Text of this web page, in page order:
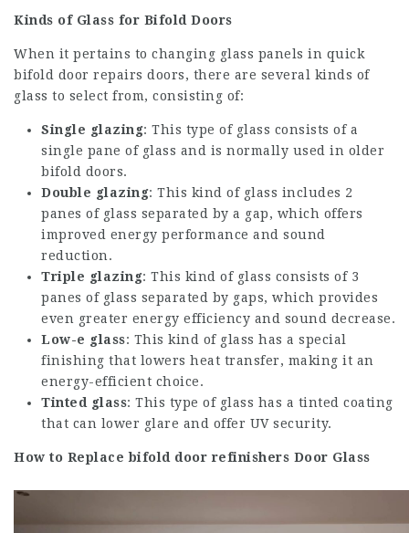
Kinds of Glass for Bifold Doors
When it pertains to changing glass panels in quick
bifold door repairs doors, there are several kinds of
glass to select from, consisting of:
Single glazing: This type of glass consists of a
single pane of glass and is normally used in older
bifold doors.
Double glazing: This kind of glass includes 2
panes of glass separated by a gap, which offers
improved energy performance and sound
reduction.
Triple glazing: This kind of glass consists of 3
panes of glass separated by gaps, which provides
even greater energy efficiency and sound decrease.
Low-e glass: This kind of glass has a special
finishing that lowers heat transfer, making it an
energy-efficient choice.
Tinted glass: This type of glass has a tinted coating
that can lower glare and offer UV security.
How to Replacebifold door refinishers Door Glass